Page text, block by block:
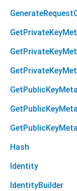
Hash
Identity
IdentityBuilder